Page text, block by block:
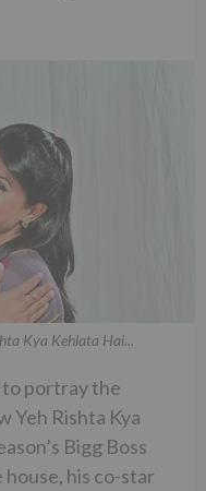
Kya Kehlata Hai...
portray the
Yeh Rishta Kya
Bigg Boss
his co-star